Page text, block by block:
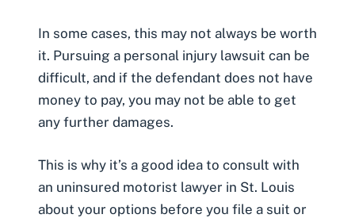
In some cases, this may not always be worth
it. Pursuing a personal injury lawsuit can be
difficult, and if the defendant does not have
money to pay, you may not be able to get
any further damages.
This is why it’s a good idea to consult with
an uninsured motorist lawyer in St. Louis
about your options before you file a suit or